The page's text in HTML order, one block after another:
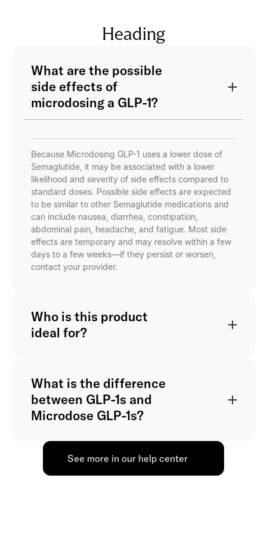
Heading
What are the possible
side effects of
microdosing a GLP-1?
Because Microdosing GLP-1 uses a lower dose of
Semaglutide, it may be associated with a lower
likelihood and severity of side effects compared to
standard doses. Possible side effects are expected
to be similar to other Semaglutide medications and
can include nausea, diarrhea, constipation,
abdominal pain, headache, and fatigue. Most side
effects are temporary and may resolve within a few
days to a few weeks—if they persist or worsen,
contact your provider.
Who is this product
ideal for?
What is the difference
between GLP-1s and
Microdose GLP-1s?
See more in our help center